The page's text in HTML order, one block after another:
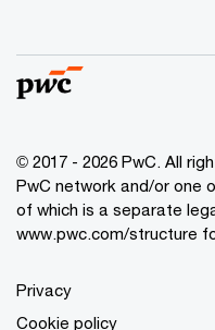
© 2017 - 2026 PwC. All
PwC network and/or one
of which is a separate
www.pwc.com/structure
Privacy
Cookie policy